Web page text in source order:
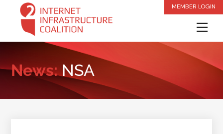
content
MEMBER LOGIN
News:NSA